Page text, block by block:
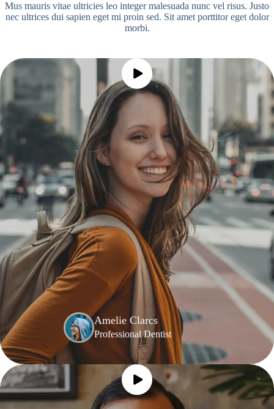
Mus mauris vitae ultricies leo integer malesuada nunc vel risus. Justo
nec ultrices dui sapien eget mi proin sed. Sit amet porttitor eget dolor
morbi.
Amelie Clarcs
Professional Dentist